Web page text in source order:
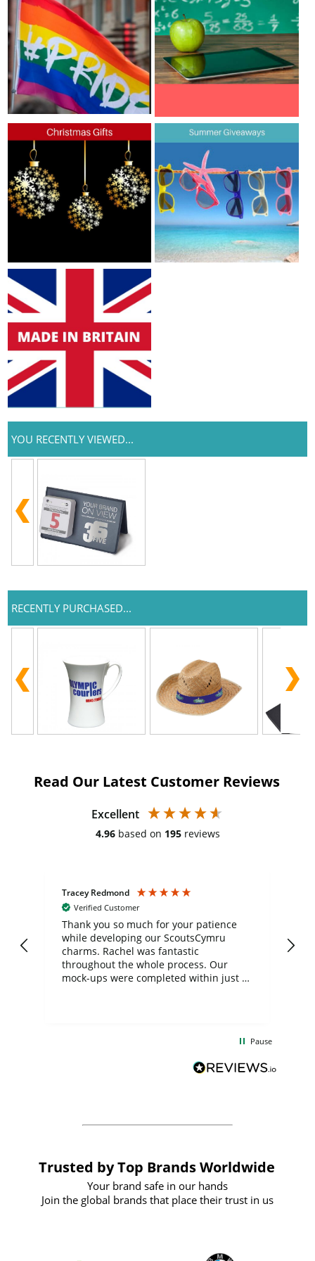
YOU RECENTLY VIEWED...
RECENTLY PURCHASED...
Read Our Latest Customer Reviews
Excellent
4.96 based on 195 reviews
Tracey Redmond
Verified Customer
Thank you so much for your patience
while developing our ScoutsCymru
charms. Rachel was fantastic
throughout the whole process. Our
mock-ups were completed within just a
BuyPromoProducts Limited and look
forward to working with them again in
Pause
Trusted by Top Brands Worldwide
Your brand safe in our hands
Join the global brands that place their trust in us